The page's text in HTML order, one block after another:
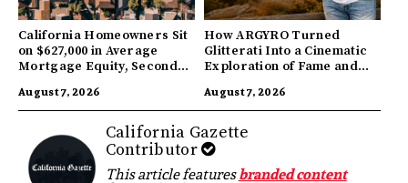
California Homeowners Sit
on $627,000 in Average
Mortgage Equity, Second
August 7, 2026
How ARGYRO Turned
Glitterati Into a Cinematic
Exploration of Fame and
August 7, 2026
California Gazette
Contributor
This article featuresbranded content